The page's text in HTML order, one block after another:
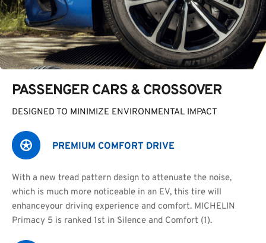
PASSENGER CARS & CROSSOVER
DESIGNED TO MINIMIZE ENVIRONMENTAL IMPACT
PREMIUM COMFORT DRIVE
With a new tread pattern design to attenuate the noise,
which is much more noticeable in an EV, this tire will
enhanceyour driving experience and comfort. MICHELIN
Primacy 5 is ranked 1st in Silence and Comfort (1).